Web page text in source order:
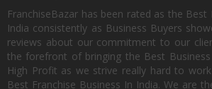
FranchiseBazar has been rated as the Best
India consistently as Business Buyers
reviews about our commitment to our
the forefront of bringing the Best
High Profit as we strive really hard to
Best Franchise Business In India. We are